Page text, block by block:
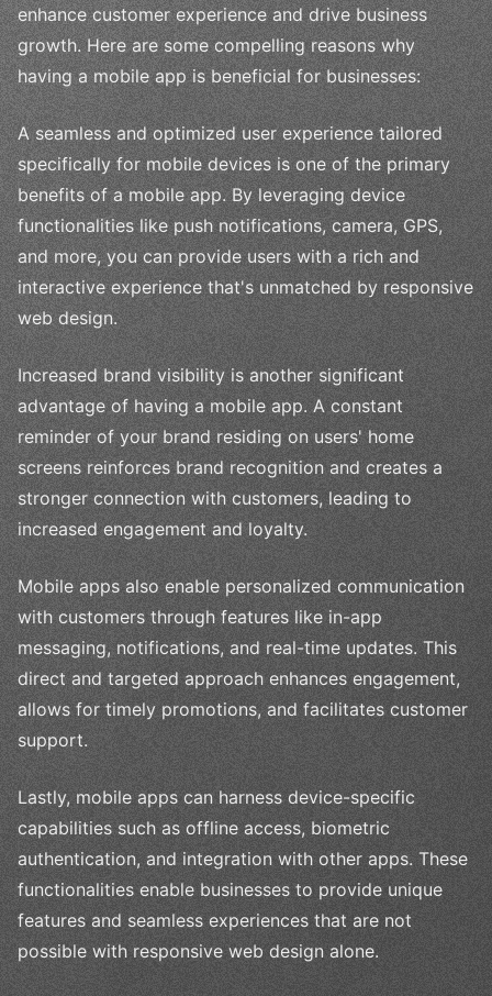
enhance customer experience and drive business
growth. Here are some compelling reasons why
having a mobile app is beneficial for businesses:
A seamless and optimized user experience tailored
specifically for mobile devices is one of the primary
benefits of a mobile app. By leveraging device
functionalities like push notifications, camera, GPS,
and more, you can provide users with a rich and
interactive experience that's unmatched by responsive
web design.
Increased brand visibility is another significant
advantage of having a mobile app. A constant
reminder of your brand residing on users' home
screens reinforces brand recognition and creates a
stronger connection with customers, leading to
increased engagement and loyalty.
Mobile apps also enable personalized communication
with customers through features like in-app
messaging, notifications, and real-time updates. This
direct and targeted approach enhances engagement,
allows for timely promotions, and facilitates customer
support.
Lastly, mobile apps can harness device-specific
capabilities such as offline access, biometric
authentication, and integration with other apps. These
functionalities enable businesses to provide unique
features and seamless experiences that are not
possible with responsive web design alone.